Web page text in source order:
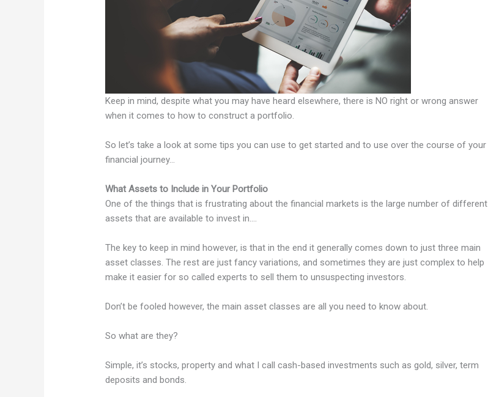
Keep in mind, despite what you may have heard elsewhere, there is NO right or wrong answer
when it comes to how to construct a portfolio.
So let’s take a look at some tips you can use to get started and to use over the course of your
financial journey…
What Assets to Include in Your Portfolio
One of the things that is frustrating about the financial markets is the large number of different
assets that are available to invest in….
The key to keep in mind however, is that in the end it generally comes down to just three main
asset classes. The rest are just fancy variations, and sometimes they are just complex to help
make it easier for so called experts to sell them to unsuspecting investors.
Don’t be fooled however, the main asset classes are all you need to know about.
So what are they?
Simple, it’s stocks, property and what I call cash-based investments such as gold, silver, term
deposits and bonds.